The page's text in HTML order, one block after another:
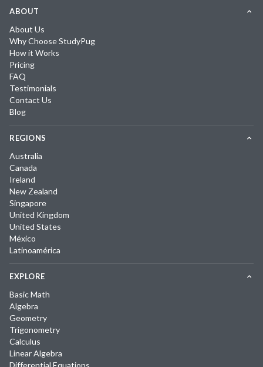
ABOUT
About Us
Why Choose StudyPug
How it Works
Pricing
FAQ
Testimonials
Contact Us
Blog
REGIONS
Australia
Canada
Ireland
New Zealand
Singapore
United Kingdom
United States
México
Latinoamérica
EXPLORE
Basic Math
Algebra
Geometry
Trigonometry
Calculus
Linear Algebra
Differential Equations